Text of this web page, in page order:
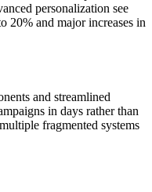
personalization see
20% and major increases in
and streamlined
in days rather than
fragmented systems